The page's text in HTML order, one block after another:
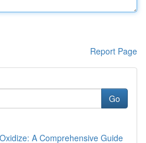
Report Page
Go
A Comprehensive Guide